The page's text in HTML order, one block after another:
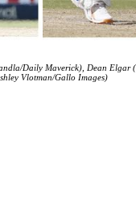
Daily Maverick), Dean
Vlotman/Gallo Images)